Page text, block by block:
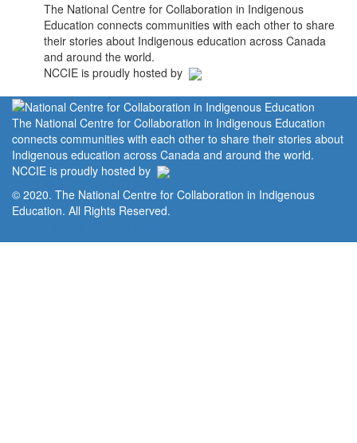
The National Centre for Collaboration in Indigenous
Education connects communities with each other to share
their stories about Indigenous education across Canada
and around the world.
NCCIE is proudly hosted by
The National Centre for Collaboration in Indigenous Education
connects communities with each other to share their stories about
Indigenous education across Canada and around the world.
NCCIE is proudly hosted by
© 2020. The National Centre for Collaboration in Indigenous
Education. All Rights Reserved.